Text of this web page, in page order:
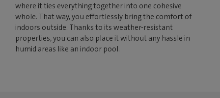
where it ties everything together into one cohesive
whole. That way, you effortlessly bring the comfort of
indoors outside. Thanks to its weather-resistant
properties, you can also place it without any hassle in
humid areas like an indoor pool.